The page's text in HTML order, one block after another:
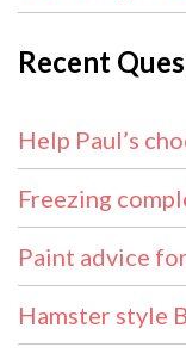
Recent
Help Paul’s
Freezing
Paint advice
Hamster style